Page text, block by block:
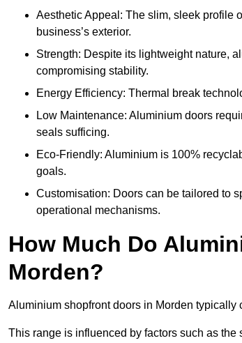
Aesthetic Appeal: The slim, sleek profile
business’s exterior.
Strength: Despite its lightweight nature,
compromising stability.
Energy Efficiency: Thermal break
Low Maintenance: Aluminium doors
seals sufficing.
Eco-Friendly: Aluminium is 100%
goals.
Customisation: Doors can be tailored to
operational mechanisms.
How Much Do
Morden?
Aluminium shopfront doors in Morden typically
This range is influenced by factors such as